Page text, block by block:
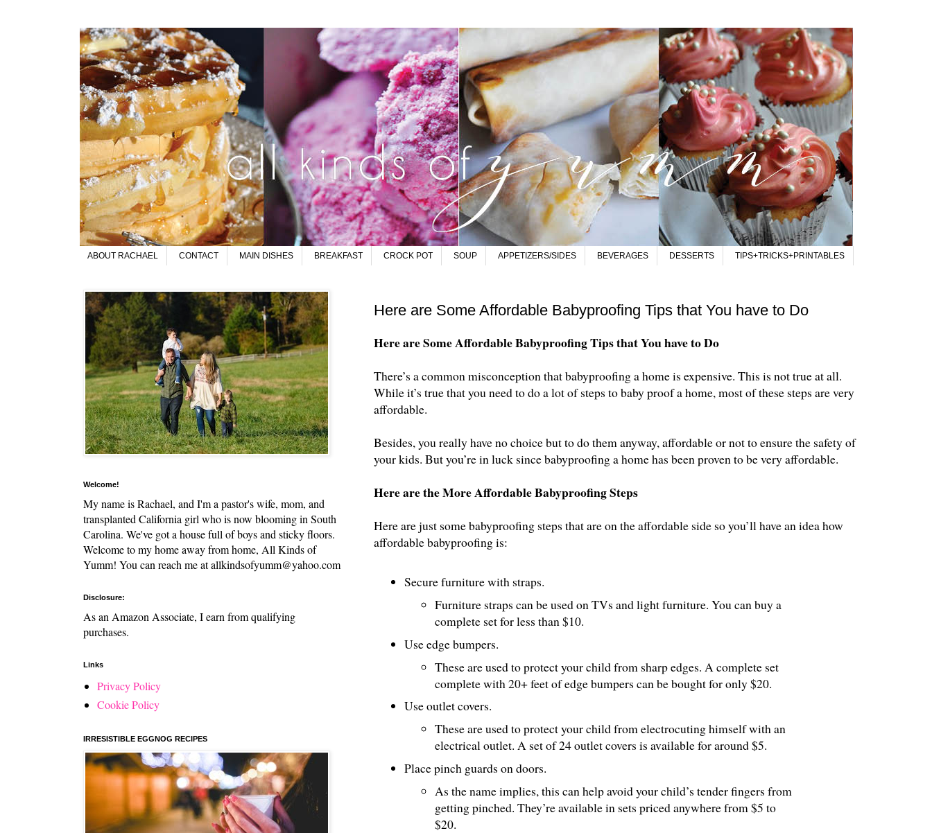
ABOUT RACHAEL CONTACT MAIN DISHES BREAKFAST CROCK POT SOUP APPETIZERS/SIDES BEVERAGES DESSERTS TIPS+TRICKS+PRINTABLES
Here are Some Affordable Babyproofing Tips that You have to Do
Here are Some Affordable Babyproofing Tips that You have to Do
There’s a common misconception that babyproofing a home is expensive. This is not true at all.
While it’s true that you need to do a lot of steps to baby proof a home, most of these steps are very
affordable.
Besides, you really have no choice but to do them anyway, affordable or not to ensure the safety of
your kids. But you’re in luck since babyproofing a home has been proven to be very affordable.
Here are the More Affordable Babyproofing Steps
Here are just some babyproofing steps that are on the affordable side so you’ll have an idea how
affordable babyproofing is:
Secure furniture with straps.
Furniture straps can be used on TVs and light furniture. You can buy a
complete set for less than $10.
Use edge bumpers.
These are used to protect your child from sharp edges. A complete set
complete with 20+ feet of edge bumpers can be bought for only $20.
Use outlet covers.
These are used to protect your child from electrocuting himself with an
electrical outlet. A set of 24 outlet covers is available for around $5.
Place pinch guards on doors.
As the name implies, this can help avoid your child’s tender fingers from
getting pinched. They’re available in sets priced anywhere from $5 to
$20.
Welcome!
My name is Rachael, and I'm a pastor's wife, mom, and
transplanted California girl who is now blooming in South
Carolina. We've got a house full of boys and sticky floors.
Welcome to my home away from home, All Kinds of
Yumm! You can reach me at allkindsofyumm@yahoo.com
Disclosure:
As an Amazon Associate, I earn from qualifying
purchases.
Links
Privacy Policy
Cookie Policy
IRRESISTIBLE EGGNOG RECIPES